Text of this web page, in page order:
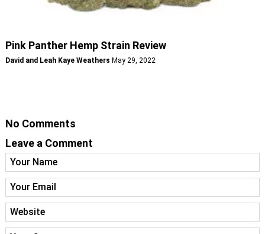
Pink Panther Hemp Strain Review
David and Leah Kaye Weathers May 29, 2022
No Comments
Leave a Comment